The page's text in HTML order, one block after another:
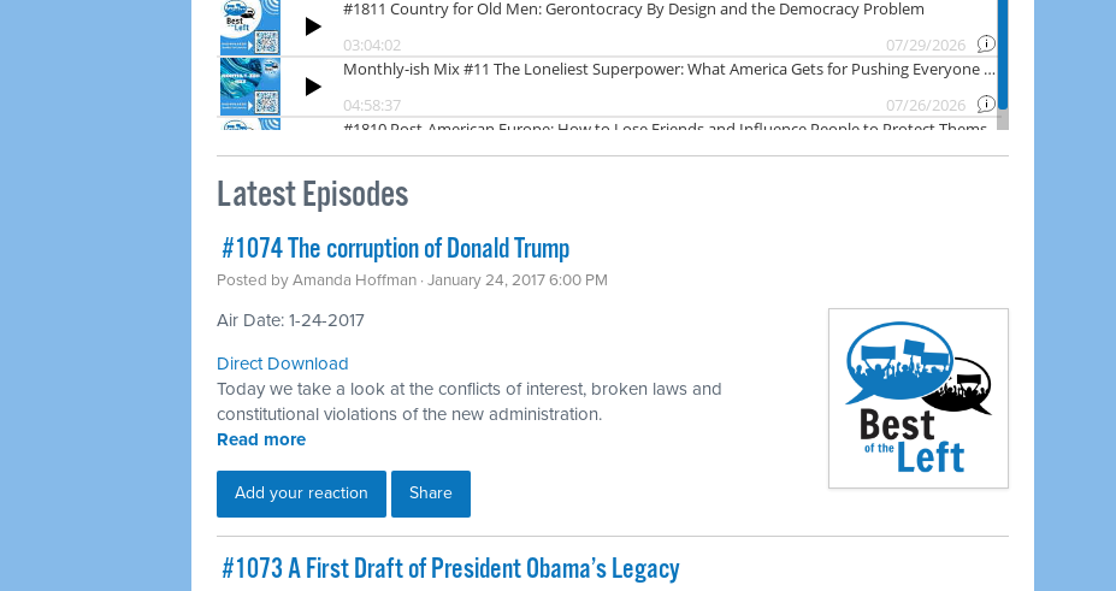
Latest Episodes
​ #1074 The corruption of Donald Trump
Posted byAmanda Hoffman · January 24, 2017 6:00 PM
Air Date: 1-24-2017
Direct Download
Today we take a look at the conflicts of interest, broken laws and
constitutional violations of the new administration.
Read more
Add your reaction Share
​ #1073 A First Draft of President Obama’s Legacy